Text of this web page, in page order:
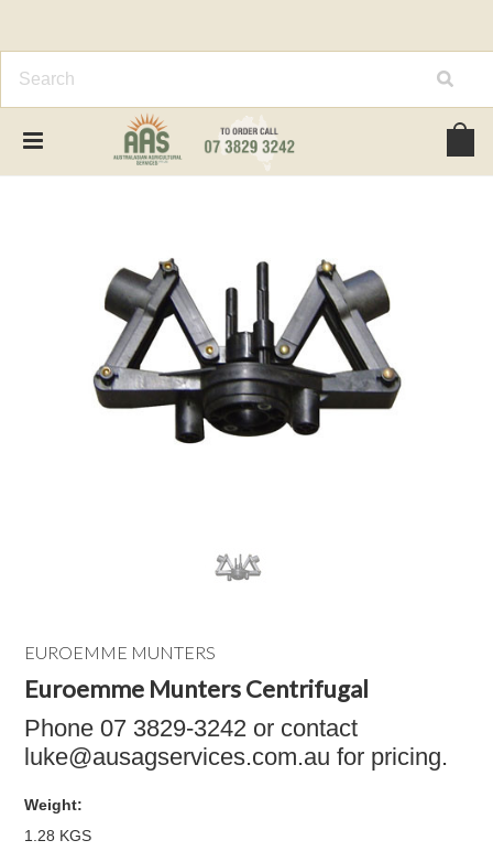
EUROEMME MUNTERS
Euroemme Munters Centrifugal
Phone 07 3829-3242 or contact
luke@ausagservices.com.au for pricing.
Weight:
1.28 KGS